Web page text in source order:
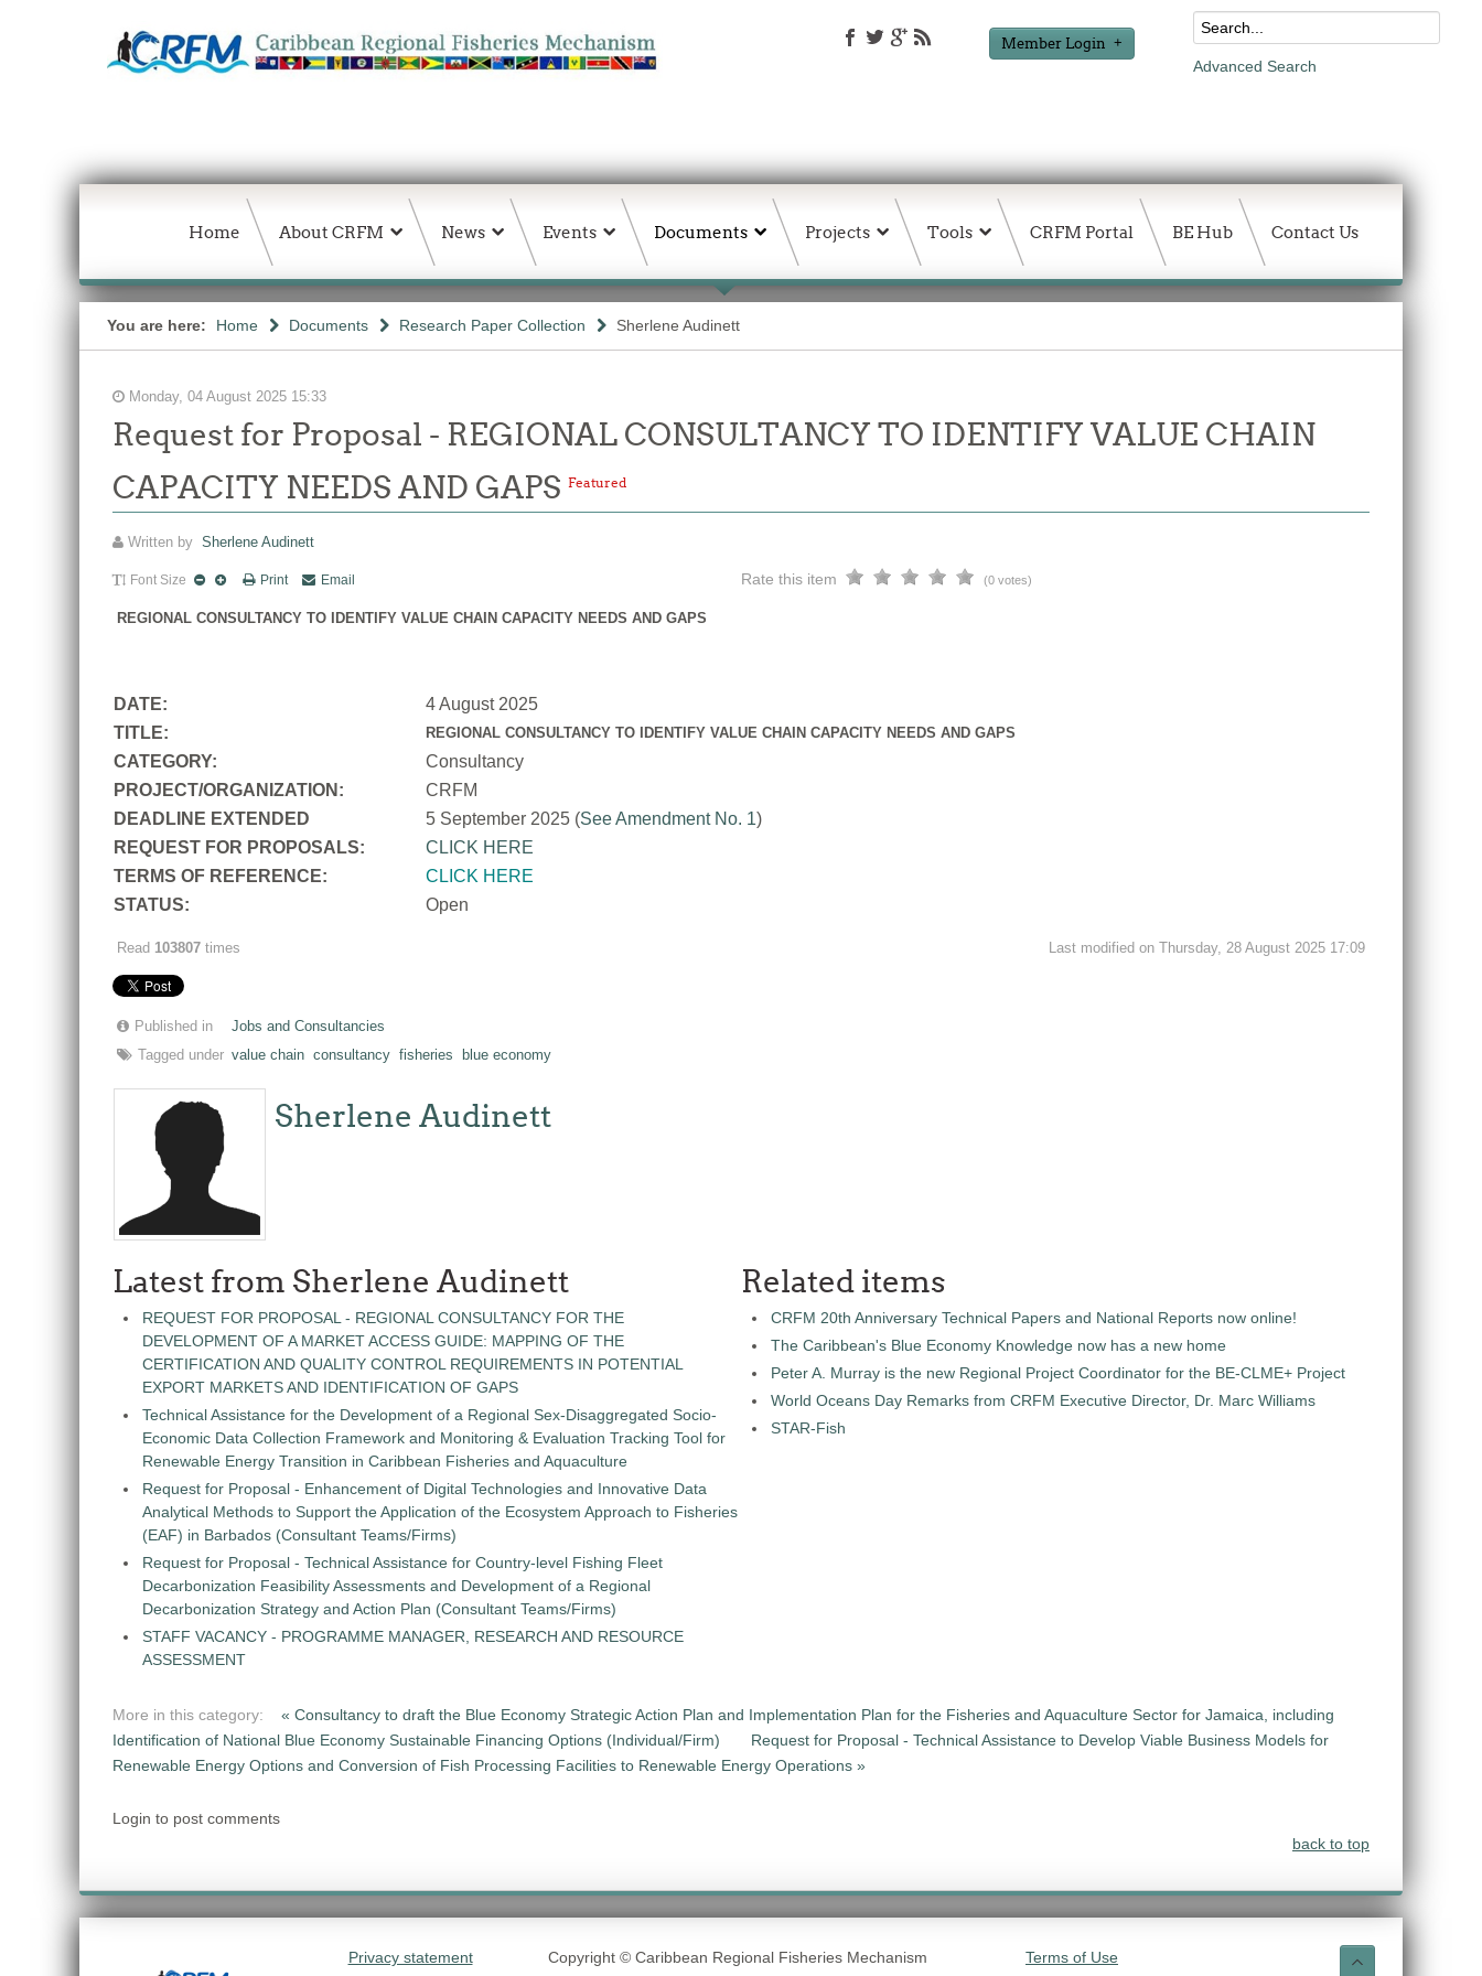
Member Login
Advanced Search
Home About CRFM News Events Documents Projects Tools CRFM Portal BE Hub Contact Us
You are here: Home Documents Research Paper Collection Sherlene Audinett
Monday, 04 August 2025 15:33
Request for Proposal - REGIONAL CONSULTANCY TO IDENTIFY VALUE CHAIN
CAPACITY NEEDS AND GAPS Featured
Written by Sherlene Audinett
Font Size Print Email Rate this item (0 votes)
REGIONAL CONSULTANCY TO IDENTIFY VALUE CHAIN CAPACITY NEEDS AND GAPS
DATE:
4 August 2025
TITLE:
REGIONAL CONSULTANCY TO IDENTIFY VALUE CHAIN CAPACITY NEEDS AND GAPS
CATEGORY:
Consultancy
PROJECT/ORGANIZATION:
CRFM
DEADLINE EXTENDED
5 September 2025 (See Amendment No. 1)
REQUEST FOR PROPOSALS:
CLICK HERE
TERMS OF REFERENCE:
CLICK HERE
STATUS:
Open
Read 103807 times Last modified on Thursday, 28 August 2025 17:09
Published in
Jobs and Consultancies
Tagged under value chain consultancy fisheries blue economy
Sherlene Audinett
Latest from Sherlene Audinett
REQUEST FOR PROPOSAL - REGIONAL CONSULTANCY FOR THE
DEVELOPMENT OF A MARKET ACCESS GUIDE: MAPPING OF THE
CERTIFICATION AND QUALITY CONTROL REQUIREMENTS IN POTENTIAL
EXPORT MARKETS AND IDENTIFICATION OF GAPS
Technical Assistance for the Development of a Regional Sex-Disaggregated Socio-
Economic Data Collection Framework and Monitoring & Evaluation Tracking Tool for
Renewable Energy Transition in Caribbean Fisheries and Aquaculture
Request for Proposal - Enhancement of Digital Technologies and Innovative Data
Analytical Methods to Support the Application of the Ecosystem Approach to Fisheries
(EAF) in Barbados (Consultant Teams/Firms)
Request for Proposal - Technical Assistance for Country-level Fishing Fleet
Decarbonization Feasibility Assessments and Development of a Regional
Decarbonization Strategy and Action Plan (Consultant Teams/Firms)
STAFF VACANCY - PROGRAMME MANAGER, RESEARCH AND RESOURCE
ASSESSMENT
Related items
CRFM 20th Anniversary Technical Papers and National Reports now online!
The Caribbean's Blue Economy Knowledge now has a new home
Peter A. Murray is the new Regional Project Coordinator for the BE-CLME+ Project
World Oceans Day Remarks from CRFM Executive Director, Dr. Marc Williams
STAR-Fish
More in this category:
« Consultancy to draft the Blue Economy Strategic Action Plan and Implementation Plan for the Fisheries and Aquaculture Sector for Jamaica, including
Identification of National Blue Economy Sustainable Financing Options (Individual/Firm)
Request for Proposal - Technical Assistance to Develop Viable Business Models for
Renewable Energy Options and Conversion of Fish Processing Facilities to Renewable Energy Operations »
Login to post comments
back to top
Privacy statement
Copyright © Caribbean Regional Fisheries Mechanism
Terms of Use